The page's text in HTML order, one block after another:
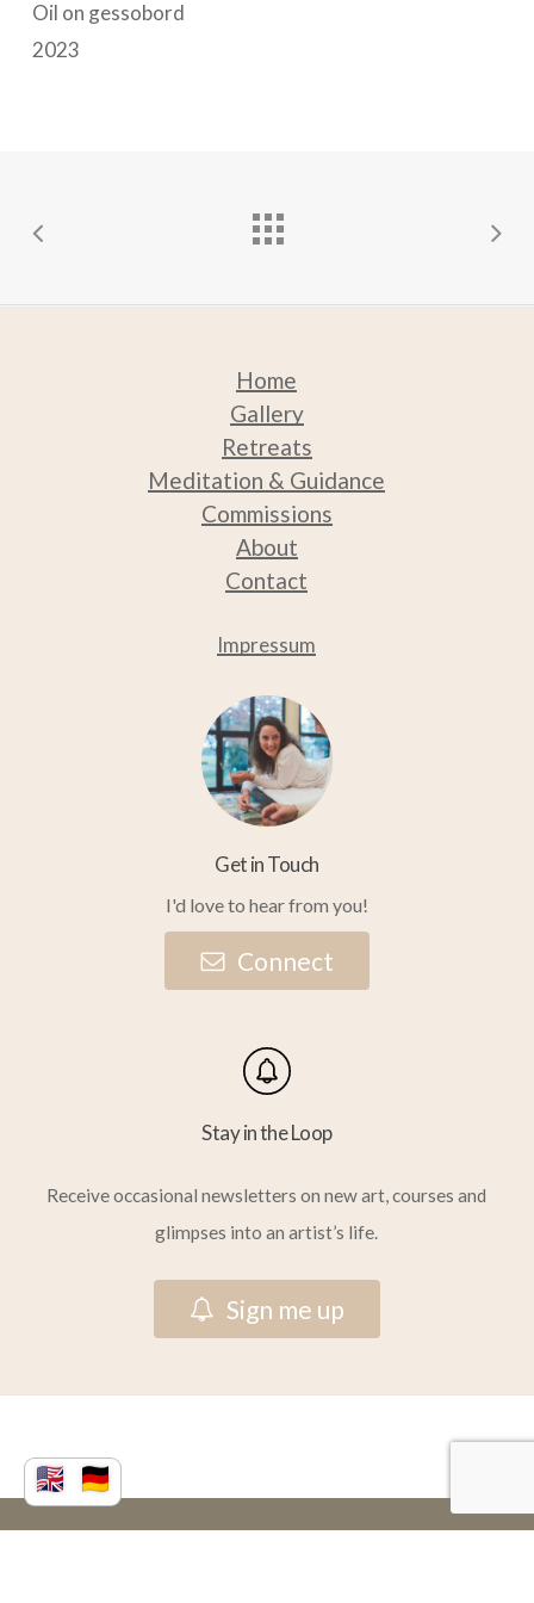
may
product
product
Oil on gessobord
2023
Home
Gallery
Retreats
Meditation & Guidance
Commissions
About
Contact
Impressum
Get in Touch
I'd love to hear from you!
Connect
Stay in the Loop
Receive occasional newsletters on new art, courses and
glimpses into an artist’s life.
Sign me up